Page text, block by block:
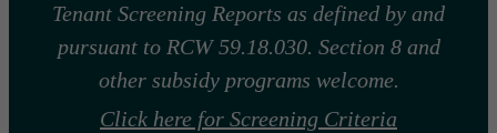
Tenant Screening Reports as defined by and
pursuant to RCW 59.18.030. Section 8 and
other subsidy programs welcome.
Click here for Screening Criteria